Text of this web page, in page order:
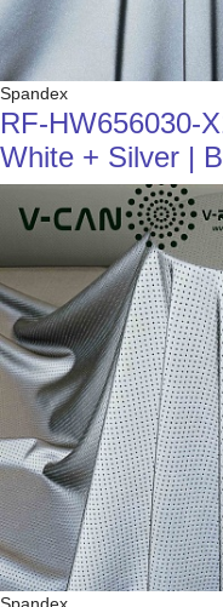
Spandex
RF-HW656030-
White + Silver |